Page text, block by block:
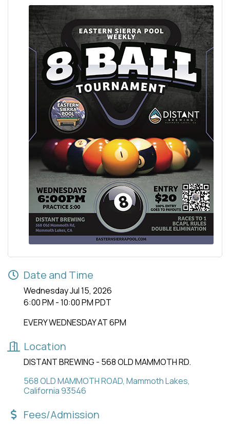
Date and Time
Wednesday Jul 15, 2026
6:00 PM - 10:00 PM PDT
EVERY WEDNESDAY AT 6PM
Location
DISTANT BREWING - 568 OLD MAMMOTH RD.
568 OLD MAMMOTH ROAD Mammoth Lakes
California93546
Fees/Admission